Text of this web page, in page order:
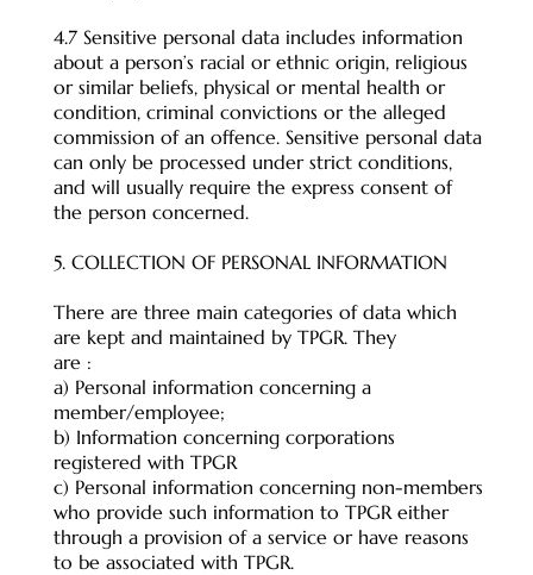
4.7 Sensitive personal data includes information
about a person’s racial or ethnic origin, religious
or similar beliefs, physical or mental health or
condition, criminal convictions or the alleged
commission of an offence. Sensitive personal data
can only be processed under strict conditions,
and will usually require the express consent of
the person concerned.
5. COLLECTION OF PERSONAL INFORMATION
There are three main categories of data which
are kept and maintained by TPGR. They
are :
a) Personal information concerning a
member/employee;
b) Information concerning corporations
registered with TPGR
c) Personal information concerning non-members
who provide such information to TPGR either
through a provision of a service or have reasons
to be associated with TPGR.